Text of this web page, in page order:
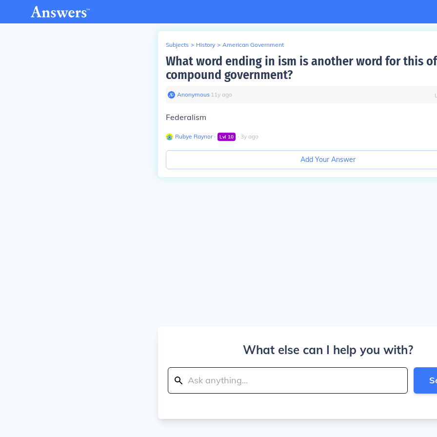
Subjects > History > American Government
What word ending in ism is another word for this of
compound government?
Anonymous∙ 11y ago
Federalism
Rubye Raynor∙ Lvl 10 ∙ 3y ago
Add Your Answer
What else can I help you with?